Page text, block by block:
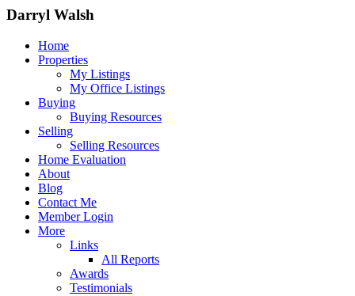
Darryl Walsh
Home
Properties
My Listings
My Office Listings
Buying
Buying Resources
Selling
Selling Resources
Home Evaluation
About
Blog
Contact Me
Member Login
More
Links
All Reports
Awards
Testimonials